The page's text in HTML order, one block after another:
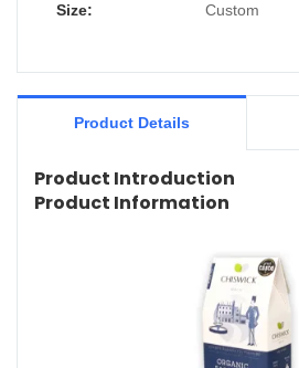
Size: Custom
Product Details
Product Introduction
Product Information